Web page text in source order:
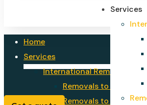
Services
Home
Services
International Removals
Removals to Turkey
Removals to the UK